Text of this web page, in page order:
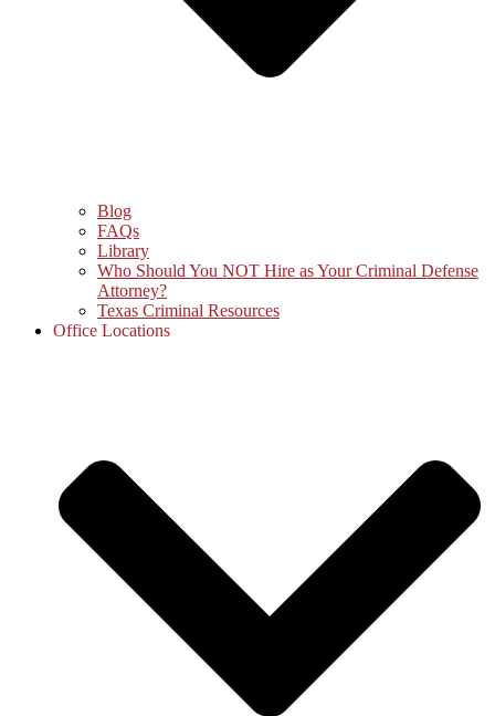
Blog
FAQs
Library
Who Should You NOT Hire as Your Criminal Defense
Attorney?
Texas Criminal Resources
Office Locations